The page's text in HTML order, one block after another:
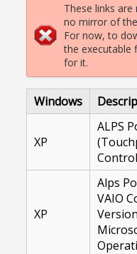
These links
no mirror of
For now, to
the executable
for it.
Windows
XP
ALPS
XP
Alps
VAIO